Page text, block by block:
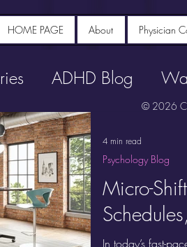
HOME PAGE About Physician
ADHD Blog
Micro-
In today’s fast-
Psychology Blog
4 min read
© 2026